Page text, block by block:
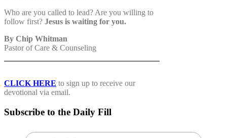
Who are you called to lead? Are you willing to
follow first? Jesus is waiting for you.
By Chip Whitman
Pastor of Care & Counseling
CLICK HERE to sign up to receive our
devotional via email.
Subscribe to the Daily Fill